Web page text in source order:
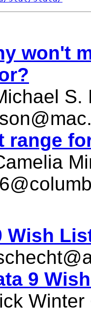
won't
S.
range
Wish
9
Winter